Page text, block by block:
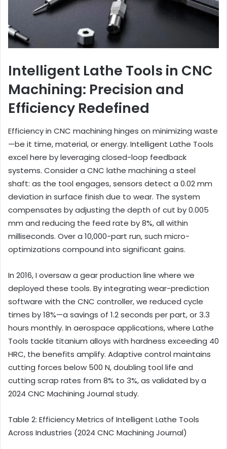
Intelligent Lathe Tools in CNC
Machining: Precision and
Efficiency Redefined
Efficiency in CNC machining hinges on minimizing waste
—be it time, material, or energy. Intelligent Lathe Tools
excel here by leveraging closed-loop feedback
systems. Consider a CNC lathe machining a steel
shaft: as the tool engages, sensors detect a 0.02 mm
deviation in surface finish due to wear. The system
compensates by adjusting the depth of cut by 0.005
mm and reducing the feed rate by 8%, all within
milliseconds. Over a 10,000-part run, such micro-
optimizations compound into significant gains.
In 2016, I oversaw a gear production line where we
deployed these tools. By integrating wear-prediction
software with the CNC controller, we reduced cycle
times by 18%—a savings of 1.2 seconds per part, or 3.3
hours monthly. In aerospace applications, where Lathe
Tools tackle titanium alloys with hardness exceeding 40
HRC, the benefits amplify. Adaptive control maintains
cutting forces below 500 N, doubling tool life and
cutting scrap rates from 8% to 3%, as validated by a
2024 CNC Machining Journal study.
Table 2: Efficiency Metrics of Intelligent Lathe Tools
Across Industries (2024 CNC Machining Journal)